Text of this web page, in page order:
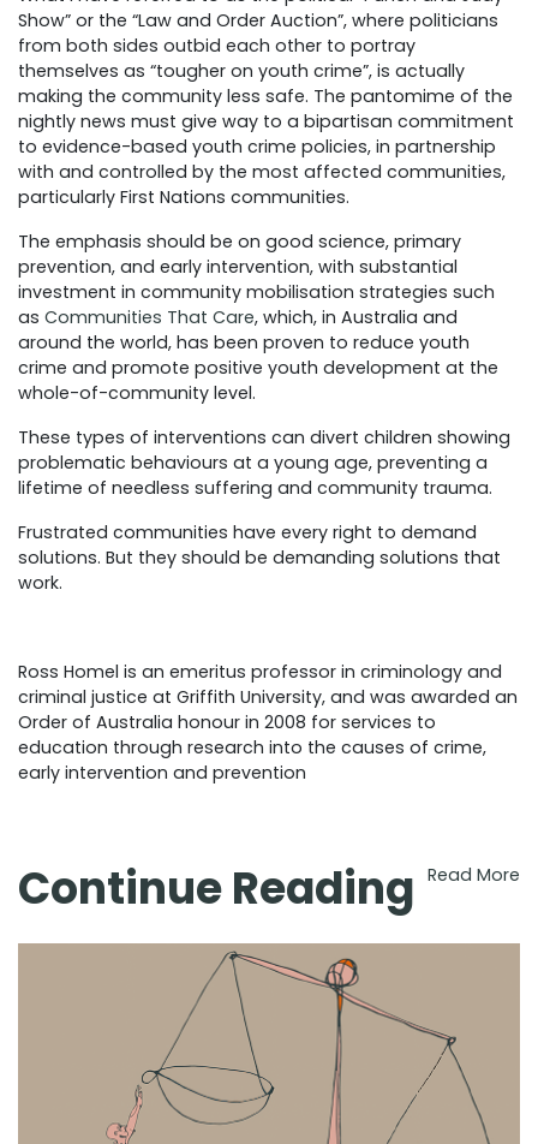
Show” or the “Law and Order Auction”, where politicians
from both sides outbid each other to portray
themselves as “tougher on youth crime”, is actually
making the community less safe. The pantomime of the
nightly news must give way to a bipartisan commitment
to evidence-based youth crime policies, in partnership
with and controlled by the most affected communities,
particularly First Nations communities.
The emphasis should be on good science, primary
prevention, and early intervention, with substantial
investment in community mobilisation strategies such
as Communities That Care, which, in Australia and
around the world, has been proven to reduce youth
crime and promote positive youth development at the
whole-of-community level.
These types of interventions can divert children showing
problematic behaviours at a young age, preventing a
lifetime of needless suffering and community trauma.
Frustrated communities have every right to demand
solutions. But they should be demanding solutions that
work.
Ross Homel is an emeritus professor in criminology and
criminal justice at Griffith University, and was awarded an
Order of Australia honour in 2008 for services to
education through research into the causes of crime,
early intervention and prevention
Continue Reading Read More